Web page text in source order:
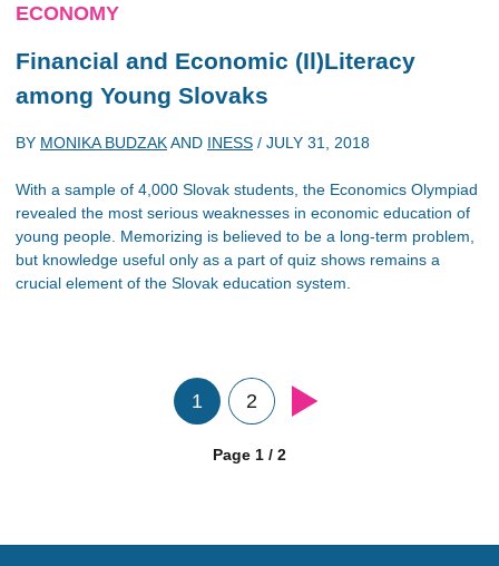
ECONOMY
Financial and Economic (Il)Literacy
among Young Slovaks
BY MONIKA BUDZAKAND INESS / JULY 31, 2018
With a sample of 4,000 Slovak students, the Economics Olympiad
revealed the most serious weaknesses in economic education of
young people. Memorizing is believed to be a long-term problem,
but knowledge useful only as a part of quiz shows remains a
crucial element of the Slovak education system.
1 2
Page 1 / 2